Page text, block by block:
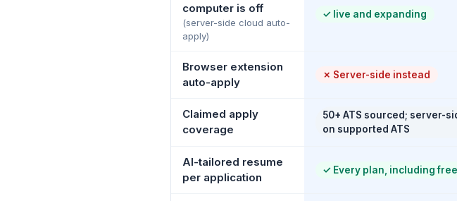
computer is off
(server-side cloud auto-
apply)
✓ live and expanding
Browser extension
auto-apply
✗ Server-side instead
Claimed apply
coverage
50+ ATS sourced; server-
on supported ATS
AI-tailored resume
per application
✓ Every plan, including free